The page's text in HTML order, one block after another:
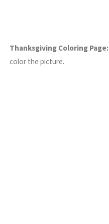
Thanksgiving Coloring Page:
color the picture.